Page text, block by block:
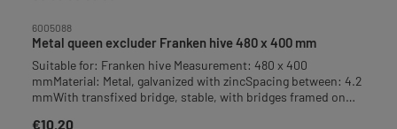
pan-head screws
6005088
Metal queen excluder Franken hive 480 x 400 mm
Suitable for: Franken hive Measurement: 480 x 400
mmMaterial: Metal, galvanized with zincSpacing between: 4.2
mmWith transfixed bridge, stable, with bridges framed on
Regular price:
€10.20